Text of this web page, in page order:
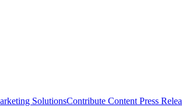
SolutionsContribute Content Press